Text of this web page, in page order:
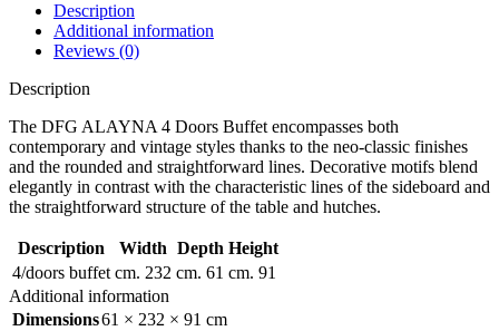
Description
Additional information
Reviews (0)
Description
The DFG ALAYNA 4 Doors Buffet encompasses both
contemporary and vintage styles thanks to the neo-classic finishes
and the rounded and straightforward lines. Decorative motifs blend
elegantly in contrast with the characteristic lines of the sideboard and
the straightforward structure of the table and hutches.
Description Width Depth Height
4/doors buffet cm. 232 cm. 61 cm. 91
Additional information
Dimensions61 × 232 × 91 cm